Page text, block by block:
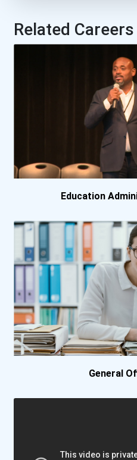
Asbury University
Augustana University
Azusa Pacific University
Ball State University
Baptist College Of Florid...
Barnard College
Baylor University
Belmont University
Berea College
Related Careers
Education
General